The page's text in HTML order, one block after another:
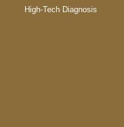
High-Tech Diagnosis